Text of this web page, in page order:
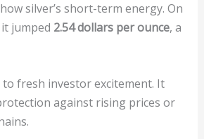
silver’s short-term energy. On
jumped 2.54 dollars per ounce, a
fresh investor excitement. It
against rising prices or